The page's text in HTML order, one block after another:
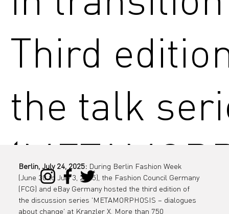
Third
the talk
Berlin, July 24, 2025: During Berlin Fashion Week
(June 30 to July 3, 2025), the Fashion Council Germany
(FCG) and eBay Germany hosted the third edition of
the discussion series 'METAMORPHOSIS – dialogues
about change' at Kranzler X. More than 750